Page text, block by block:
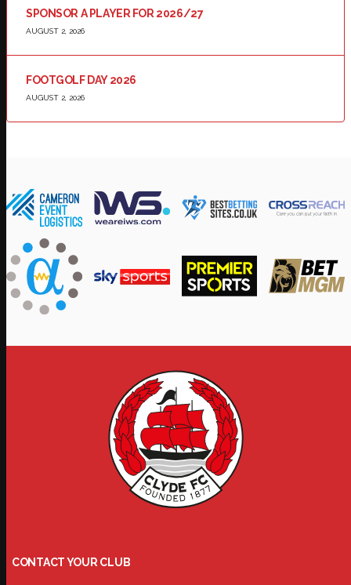
SPONSOR A PLAYER FOR 2026/27
AUGUST 2, 2026
FOOTGOLF DAY 2026
AUGUST 2, 2026
CONTACT YOUR CLUB